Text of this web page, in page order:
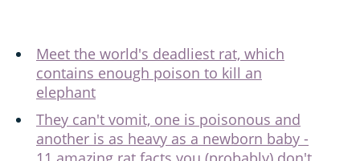
Meet the world's deadliest rat, which
contains enough poison to kill an
elephant
They can't vomit, one is poisonous and
another is as heavy as a newborn baby -